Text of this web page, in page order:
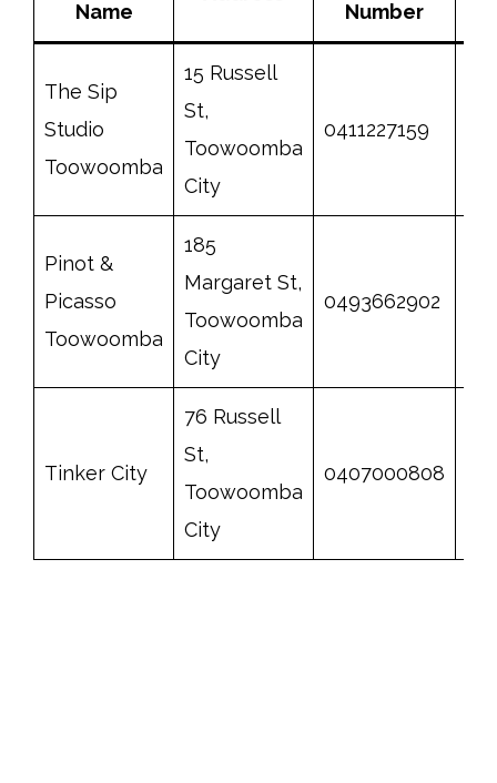
Name
Number
The Sip
Studio
Toowoomba
15 Russell
St,
Toowoomba
City
0411227159
Pinot &
Picasso
Toowoomba
185
Margaret St,
Toowoomba
City
0493662902
Tinker City
76 Russell
St,
Toowoomba
City
0407000808